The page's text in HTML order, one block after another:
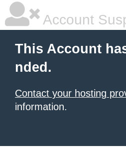
Account
This Account
nded.
Contact your hosting
information.